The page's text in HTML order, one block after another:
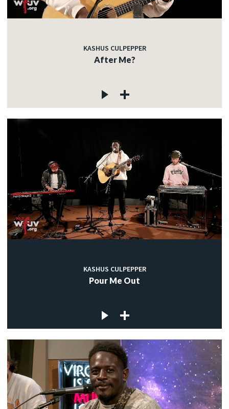
KASHUS CULPEPPER
After Me?
KASHUS CULPEPPER
Pour Me Out